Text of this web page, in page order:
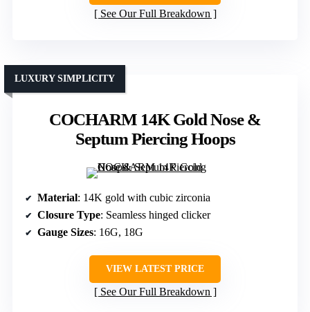
See Our Full Breakdown
COCHARM 14K Gold Nose &
Septum Piercing Hoops
LUXURY SIMPLICITY
Material: 14K gold with cubic zirconia
Closure Type: Seamless hinged clicker
Gauge Sizes: 16G, 18G
VIEW LATEST PRICE
See Our Full Breakdown